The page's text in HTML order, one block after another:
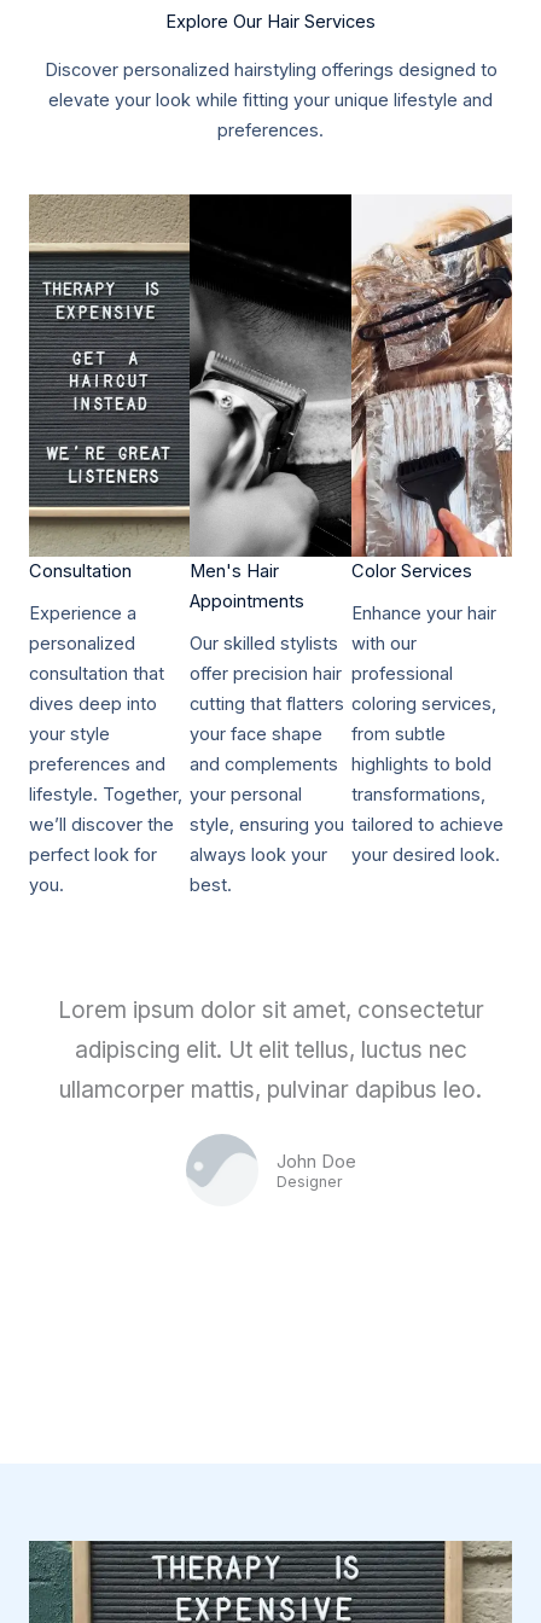
Explore Our Hair Services
Discover personalized hairstyling offerings designed to
elevate your look while fitting your unique lifestyle and
preferences.
Consultation​​
Experience a
personalized
consultation that
dives deep into
your style
preferences and
lifestyle. Together,
we’ll discover the
perfect look for
you.
Men's Hair
Appointments
Our skilled stylists
offer precision hair
cutting that flatters
your face shape
and complements
your personal
style, ensuring you
always look your
best.
Color Services​​
Enhance your hair
with our
professional
coloring services,
from subtle
highlights to bold
transformations,
tailored to achieve
your desired look.
Lorem ipsum dolor sit amet, consectetur
adipiscing elit. Ut elit tellus, luctus nec
ullamcorper mattis, pulvinar dapibus leo.
John Doe
Designer